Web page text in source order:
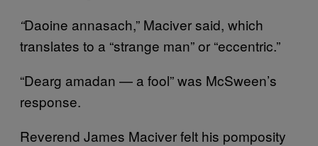
“Daoine annasach,” Maciver said, which
translates to a “strange man” or “eccentric.”
“Dearg amadan — a fool” was McSween’s
response.
Reverend James Maciver felt his pomposity